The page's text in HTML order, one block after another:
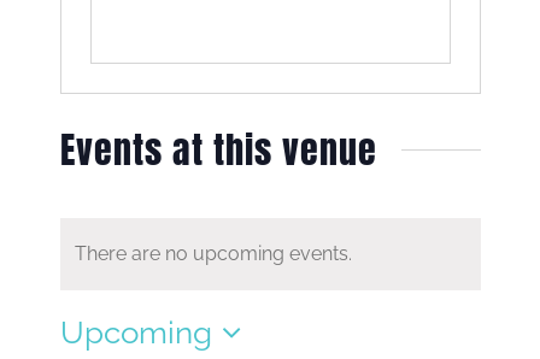
Events at this venue
There are no upcoming events.
Upcoming